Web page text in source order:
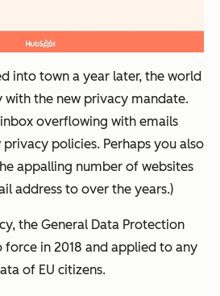
into town a year later, the world
the new privacy mandate.
overflowing with emails
policies. Perhaps you also
appalling number of websites
address to over the years.)
the General Data Protection
force in 2018 and applied to any
of EU citizens.